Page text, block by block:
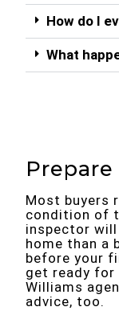
How do I
What
Most buyers
condition of
inspector
home than a
before your
get ready for
Williams
advice, too.